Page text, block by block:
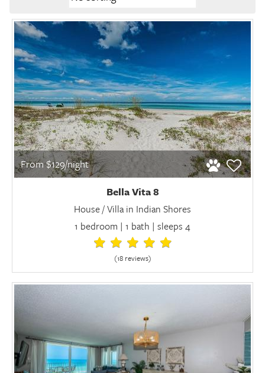
From $129/night
Bella Vita 8
House / Villa in Indian Shores
1 bedroom | 1 bath | sleeps 4
(18 reviews)